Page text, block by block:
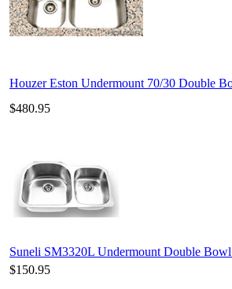
Houzer Eston Undermount 70/30 Double
$480.95
Suneli SM3320L Undermount Double Bowl
$150.95